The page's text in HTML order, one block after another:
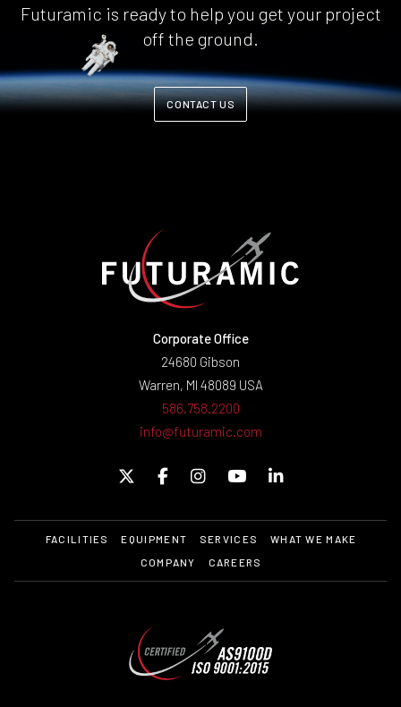
Futuramic is ready to help you get your project
off the ground.
CONTACT US
Corporate Office
24680 Gibson
Warren, MI 48089 USA
586.758.2200
info@futuramic.com
FACILITIES EQUIPMENT SERVICES
WHAT WE MAKE
COMPANY
CAREERS